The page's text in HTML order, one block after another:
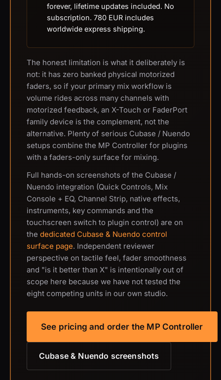
forever, lifetime updates included. No
subscription. 780 EUR includes
worldwide express shipping.
The honest limitation is what it deliberately is
not: it has zero banked physical motorized
faders, so if your primary mix workflow is
volume rides across many channels with
motorized feedback, an X-Touch or FaderPort
family device is the complement, not the
alternative. Plenty of serious Cubase / Nuendo
setups combine the MP Controller for plugins
with a faders-only surface for mixing.
Full hands-on screenshots of the Cubase /
Nuendo integration (Quick Controls, Mix
Console + EQ, Channel Strip, native effects,
instruments, key commands and the
touchscreen switch to plugin control) are on
the dedicated Cubase & Nuendo control
surface page. Independent reviewer
perspective on tactile feel, fader smoothness
and "is it better than X" is intentionally out of
scope here because we have not tested the
eight competing units in our own studio.
See pricing and order the MP Controller
Cubase & Nuendo screenshots